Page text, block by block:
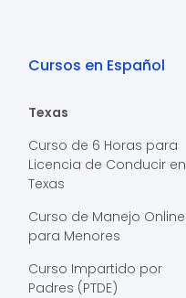
Cursos en Español
Texas
Curso de 6 Horas para
Licencia de Conducir en
Texas
Curso de Manejo Online
para Menores
Curso Impartido por
Padres (PTDE)